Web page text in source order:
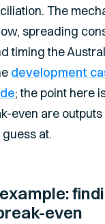
The
spreading
timing the
development
; the point here
even are outputs
at.
even